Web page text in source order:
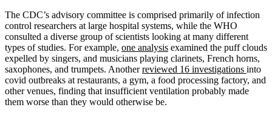
The CDC’s advisory committee is comprised primarily of infection
control researchers at large hospital systems, while the WHO
consulted a diverse group of scientists looking at many different
types of studies. For example, one analysis examined the puff clouds
expelled by singers, and musicians playing clarinets, French horns,
saxophones, and trumpets. Anotherreviewed 16 investigations into
covid outbreaks at restaurants, a gym, a food processing factory, and
other venues, finding that insufficient ventilation probably made
them worse than they would otherwise be.